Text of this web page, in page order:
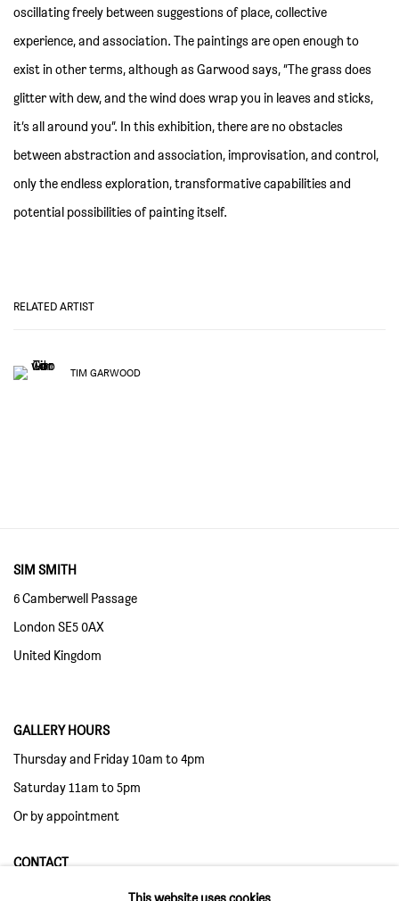
oscillating freely between suggestions of place, collective
experience, and association. The paintings are open enough to
exist in other terms, although as Garwood says, “The grass does
glitter with dew, and the wind does wrap you in leaves and sticks,
it’s all around you”. In this exhibition, there are no obstacles
between abstraction and association, improvisation, and control,
only the endless exploration, transformative capabilities and
potential possibilities of painting itself.
RELATED ARTIST
TIM GARWOOD
SIM SMITH
6 Camberwell Passage
London SE5 0AX
United Kingdom
GALLERY HOURS
Thursday and Friday 10am to 4pm
Saturday 11am to 5pm
Or by appointment
CONTACT
info@sim-smith.com